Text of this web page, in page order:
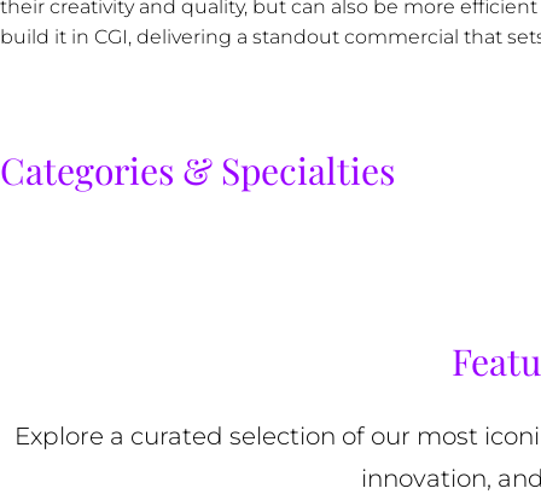
their creativity and quality, but can also be more
build it in CGI, delivering a standout commercial that
Categories & Specialties
Explore a curated selection of our most
innovation,